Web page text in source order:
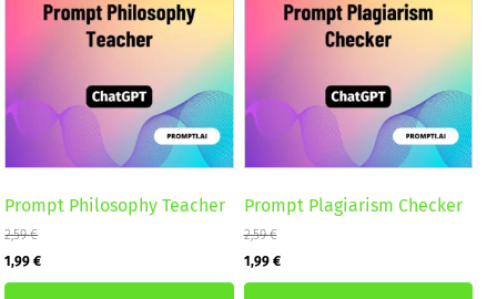
Prompt Philosophy Teacher
2,59€
Original
price
1,99€Current
price
Prompt Plagiarism Checker
2,59€
Original
price
1,99 €Current
price